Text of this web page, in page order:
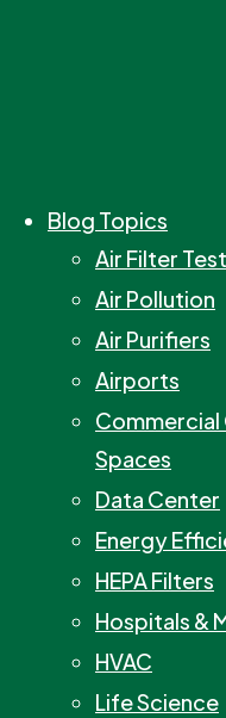
Blog Topics
Air Filter
Air Pollution
Air Purifiers
Airports
Commercial
Spaces
Data Center
Energy
HEPA Filters
Hospitals &
HVAC
Life Science